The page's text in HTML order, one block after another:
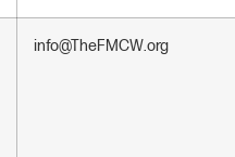
info@TheFMCW.org